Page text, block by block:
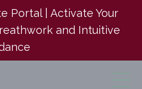
Portal | Activate Your
and Intuitive